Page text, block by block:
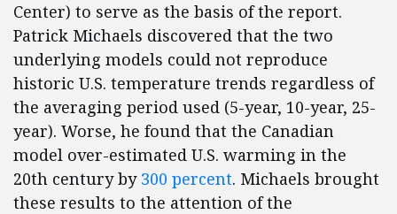
Center) to serve as the basis of the report.
Patrick Michaels discovered that the two
underlying models could not reproduce
historic U.S. temperature trends regardless of
the averaging period used (5-year, 10-year, 25-
year). Worse, he found that the Canadian
model over-estimated U.S. warming in the
20th century by 300 percent. Michaels brought
these results to the attention of the